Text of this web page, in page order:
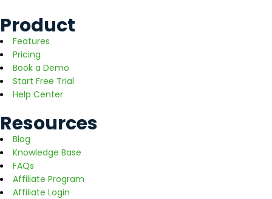
Product
Features
Pricing
Book a Demo
Start Free Trial
Help Center
Resources
Blog
Knowledge Base
FAQs
Affiliate Program
Affiliate Login